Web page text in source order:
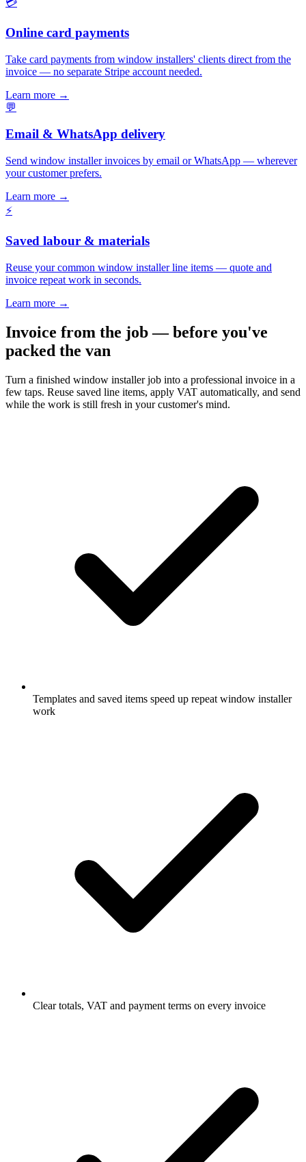
Online card payments
Take card payments from window installers' clients direct from the
invoice — no separate Stripe account needed.
Learn more →
💬
Email & WhatsApp delivery
Send window installer invoices by email or WhatsApp — wherever
your customer prefers.
Learn more →
⚡
Saved labour & materials
Reuse your common window installer line items — quote and
invoice repeat work in seconds.
Learn more →
Invoice from the job — before you've
packed the van
Turn a finished window installer job into a professional invoice in a
few taps. Reuse saved line items, apply VAT automatically, and send
while the work is still fresh in your customer's mind.
Templates and saved items speed up repeat window installer
work
Clear totals, VAT and payment terms on every invoice